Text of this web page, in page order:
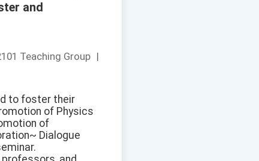
and
Teaching Group |
to foster their
of Physics
of
Dialogue